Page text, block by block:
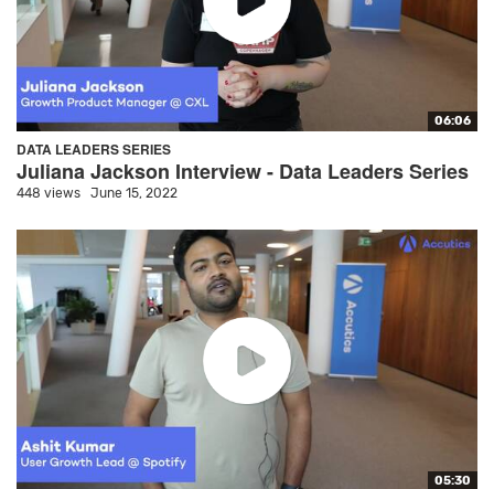
06:06
DATA LEADERS SERIES
Juliana Jackson Interview - Data Leaders Series
448 views June 15, 2022
05:30